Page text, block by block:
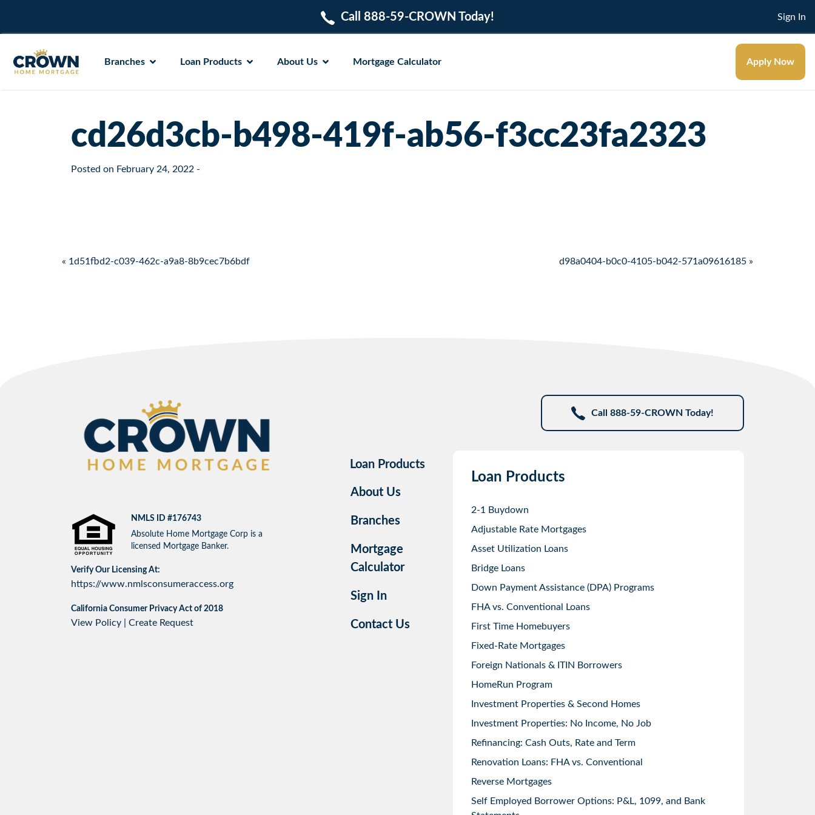
Call 888-59-CROWN Today! Sign In
Branches Loan Products About Us Mortgage Calculator Apply Now
cd26d3cb-b498-419f-ab56-f3cc23fa2323
Posted on February 24, 2022 -
Post navigation
« 1d51fbd2-c039-462c-a9a8-8b9cec7b6bdf d98a0404-b0c0-4105-b042-571a09616185 »
NMLS ID #176743
Absolute Home Mortgage Corp is a
licensed Mortgage Banker.
Verify Our Licensing At:
https://www.nmlsconsumeraccess.org
California Consumer Privacy Act of 2018
View Policy Create Request
Call 888-59-CROWN Today!
Loan Products
About Us
Branches
Mortgage
Calculator
Sign In
Contact Us
Loan Products
2-1 Buydown
Adjustable Rate Mortgages
Asset Utilization Loans
Bridge Loans
Down Payment Assistance (DPA) Programs
FHA vs. Conventional Loans
First Time Homebuyers
Fixed-Rate Mortgages
Foreign Nationals & ITIN Borrowers
HomeRun Program
Investment Properties & Second Homes
Investment Properties: No Income, No Job
Refinancing: Cash Outs, Rate and Term
Renovation Loans: FHA vs. Conventional
Reverse Mortgages
Self Employed Borrower Options: P&L, 1099, and Bank